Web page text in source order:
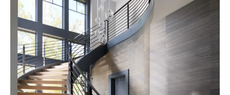
Where...
28 2